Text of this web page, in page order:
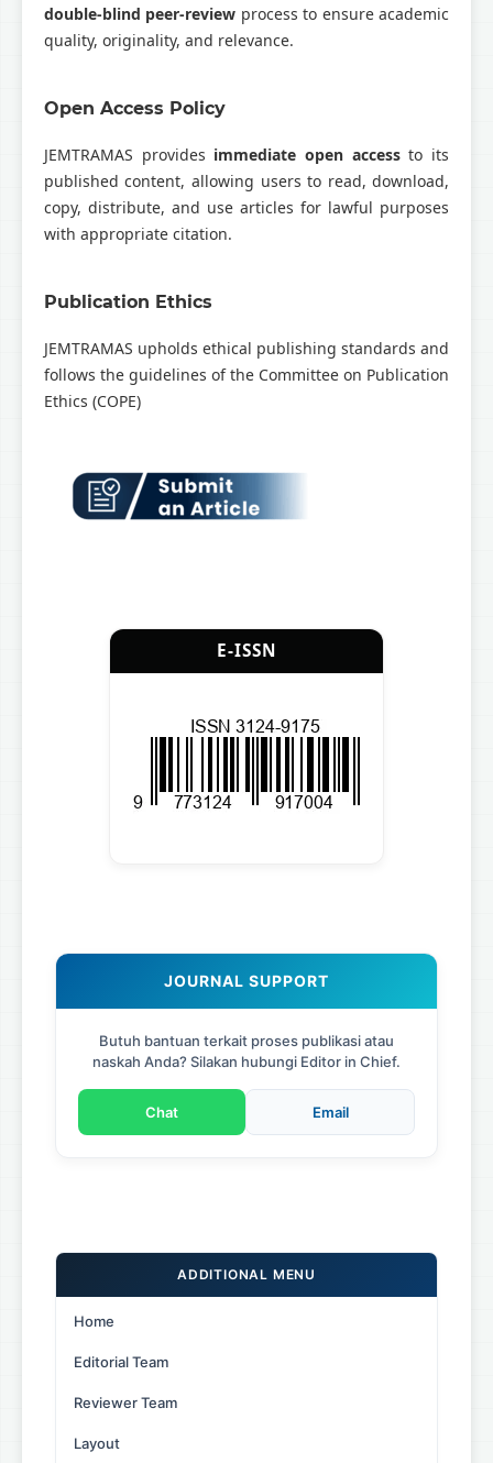
double-blind peer-review process to ensure academic
quality, originality, and relevance.
Open Access Policy
JEMTRAMAS provides immediate open accessto its
published content, allowing users to read, download,
copy, distribute, and use articles for lawful purposes
with appropriate citation.
Publication Ethics
JEMTRAMAS upholds ethical publishing standards and
follows the guidelines of the Committee on Publication
Ethics (COPE)
E-ISSN
JOURNAL SUPPORT
Butuh bantuan terkait proses publikasi atau
naskah Anda? Silakan hubungi Editor in Chief.
Chat Email
ADDITIONAL MENU
Home
Editorial Team
Reviewer Team
Layout